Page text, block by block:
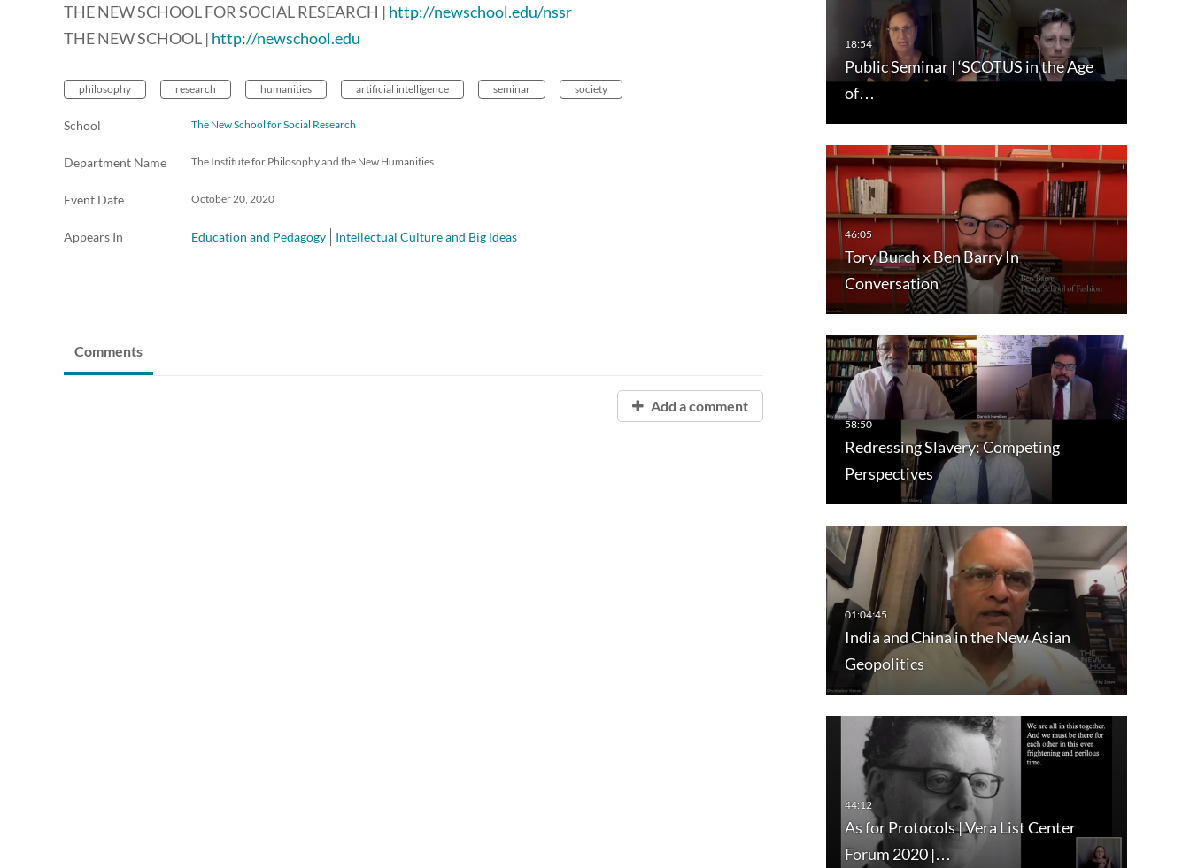
Public Seminar | ‘SCOTUS in the Age
of…
Tory Burch x Ben Barry In
Conversation
Redressing Slavery: Competing
Perspectives
India and China in the New Asian
Geopolitics
As for Protocols | Vera List Center
Forum 2020 |…
THE NEW SCHOOL FOR SOCIAL RESEARCH | http://newschool.edu/nssr
THE NEW SCHOOL | http://newschool.edu
philosophy research humanities artificial intelligence seminar society
School The New School for Social Research
Department Name The Institute for Philosophy and the New Humanities
Event Date October 20, 2020
Appears In Education and Pedagogy Intellectual Culture and Big Ideas
Comments
Add a comment